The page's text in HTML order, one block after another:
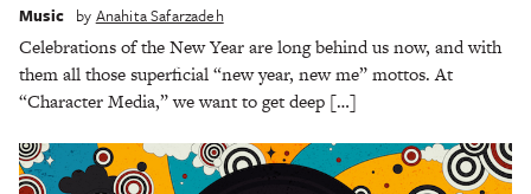
Music by Anahita Safarzadeh
Celebrations of the New Year are long behind us now, and with
them all those superficial “new year, new me” mottos. At
“Character Media,” we want to get deep […]